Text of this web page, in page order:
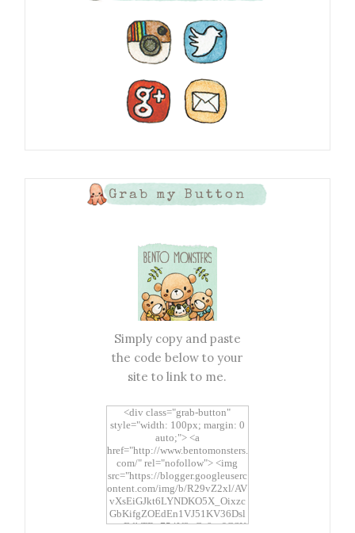
Grab my Button
Simply copy and paste
the code below to your
site to link to me.
<div class="grab-button"
style="width: 100px; margin: 0
auto;"> <a
href="http://www.bentomonsters.
com/" rel="nofollow"> <img
src="https://blogger.googleuserc
ontent.com/img/b/R29vZ2xl/AV
vXsEiGJkt6LYNDKO5X_Oixzc
GbKifgZOEdEn1VJ51KV36Dsl
xtwEdbTBv754V3nGe8tv6CSK